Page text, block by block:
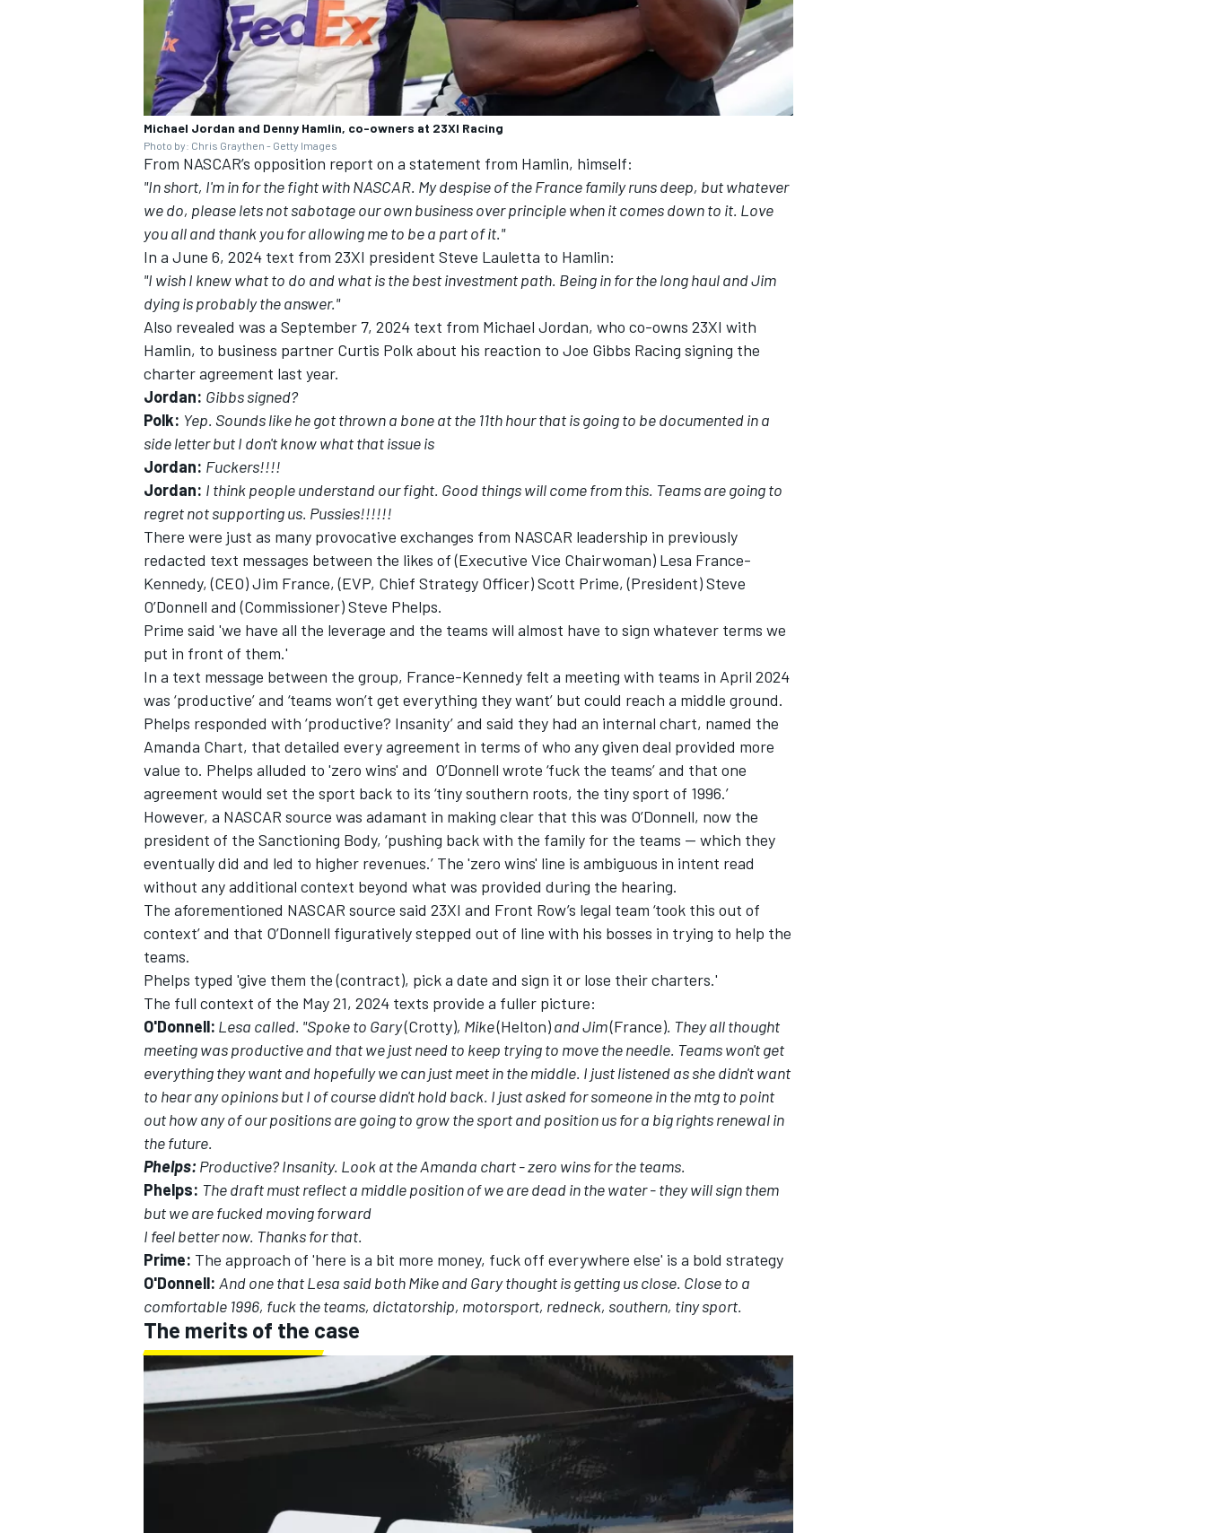
OPEN WHEEL
Michael Jordan and Denny Hamlin, co-owners at 23XI Racing
Photo by: Chris Graythen - Getty Images
From NASCAR’s opposition report on a statement from Hamlin, himself:
"In short, I'm in for the fight with NASCAR. My despise of the France family runs deep, but whatever
we do, please lets not sabotage our own business over principle when it comes down to it. Love
you all and thank you for allowing me to be a part of it."
In a June 6, 2024 text from 23XI president Steve Lauletta to Hamlin:
"I wish I knew what to do and what is the best investment path. Being in for the long haul and Jim
dying is probably the answer."
Also revealed was a September 7, 2024 text from Michael Jordan, who co-owns 23XI with
Hamlin, to business partner Curtis Polk about his reaction to Joe Gibbs Racing signing the
charter agreement last year.
Jordan: Gibbs signed?
Polk: Yep. Sounds like he got thrown a bone at the 11th hour that is going to be documented in a
side letter but I don't know what that issue is
Jordan: Fuckers!!!!
Jordan: I think people understand our fight. Good things will come from this. Teams are going to
regret not supporting us. Pussies!!!!!!
There were just as many provocative exchanges from NASCAR leadership in previously
redacted text messages between the likes of (Executive Vice Chairwoman) Lesa France-
Kennedy, (CEO) Jim France, (EVP, Chief Strategy Officer) Scott Prime, (President) Steve
O’Donnell and (Commissioner) Steve Phelps.
Prime said 'we have all the leverage and the teams will almost have to sign whatever terms we
put in front of them.'
In a text message between the group, France-Kennedy felt a meeting with teams in April 2024
was ‘productive’ and ‘teams won’t get everything they want’ but could reach a middle ground.
Phelps responded with ‘productive? Insanity’ and said they had an internal chart, named the
Amanda Chart, that detailed every agreement in terms of who any given deal provided more
value to. Phelps alluded to 'zero wins' and O’Donnell wrote ‘fuck the teams’ and that one
agreement would set the sport back to its ‘tiny southern roots, the tiny sport of 1996.’
However, a NASCAR source was adamant in making clear that this was O’Donnell, now the
president of the Sanctioning Body, ‘pushing back with the family for the teams -- which they
eventually did and led to higher revenues.’ The 'zero wins' line is ambiguous in intent read
without any additional context beyond what was provided during the hearing.
The aforementioned NASCAR source said 23XI and Front Row’s legal team ‘took this out of
context’ and that O’Donnell figuratively stepped out of line with his bosses in trying to help the
teams.
Phelps typed 'give them the (contract), pick a date and sign it or lose their charters.'
The full context of the May 21, 2024 texts provide a fuller picture:
O'Donnell: Lesa called. "Spoke to Gary(Crotty), Mike(Helton)and Jim(France). They all thought
meeting was productive and that we just need to keep trying to move the needle. Teams won't get
everything they want and hopefully we can just meet in the middle. I just listened as she didn't want
to hear any opinions but I of course didn't hold back. I just asked for someone in the mtg to point
out how any of our positions are going to grow the sport and position us for a big rights renewal in
the future.
Phelps: Productive? Insanity. Look at the Amanda chart - zero wins for the teams.
Phelps: The draft must reflect a middle position of we are dead in the water - they will sign them
but we are fucked moving forward
I feel better now. Thanks for that.
Prime: The approach of 'here is a bit more money, fuck off everywhere else' is a bold strategy
O'Donnell: And one that Lesa said both Mike and Gary thought is getting us close. Close to a
comfortable 1996, fuck the teams, dictatorship, motorsport, redneck, southern, tiny sport.
The merits of the case